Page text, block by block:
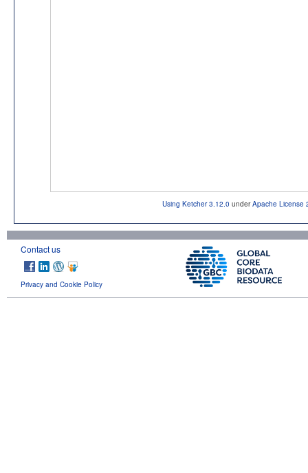
Using Ketcher 3.12.0 underApache License
Contact us
Privacy and Cookie Policy